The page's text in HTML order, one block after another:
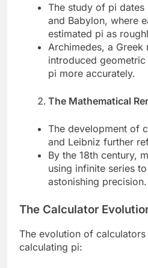
The study of pi
and Babylon, where
estimated pi as
Archimedes, a Greek
introduced
pi more accurately.
The Mathematical
The development of
and Leibniz further
By the 18th century,
using infinite series
astonishing precision.
The Calculator
The evolution of
calculating pi: